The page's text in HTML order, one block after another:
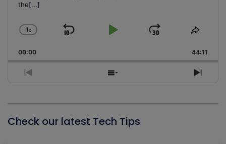
the[...]
Change
Rate
1x
Skip
Play
Jump
Forward
Share
00:00 44:11
Previous
Show
Next
Check our latest Tech Tips